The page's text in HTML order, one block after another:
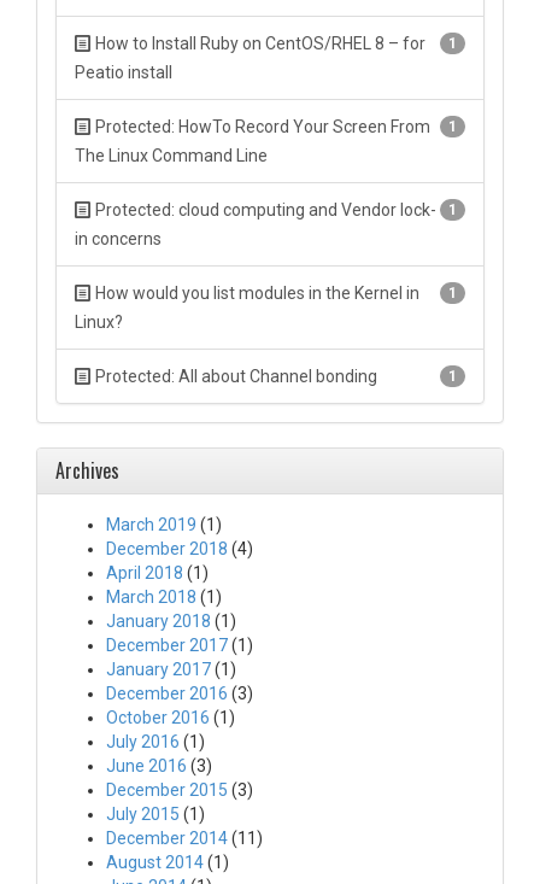
1
How to Install Ruby on CentOS/RHEL 8 – for
Peatio install
1
Protected: HowTo Record Your Screen From
The Linux Command Line
1
Protected: cloud computing and Vendor lock-
in concerns
1
How would you list modules in the Kernel in
Linux?
1
Protected: All about Channel bonding
Archives
March 2019 (1)
December 2018 (4)
April 2018 (1)
March 2018 (1)
January 2018 (1)
December 2017(1)
January 2017(1)
December 2016 (3)
October 2016 (1)
July 2016 (1)
June 2016 (3)
December 2015 (3)
July 2015 (1)
December 2014(11)
August 2014(1)